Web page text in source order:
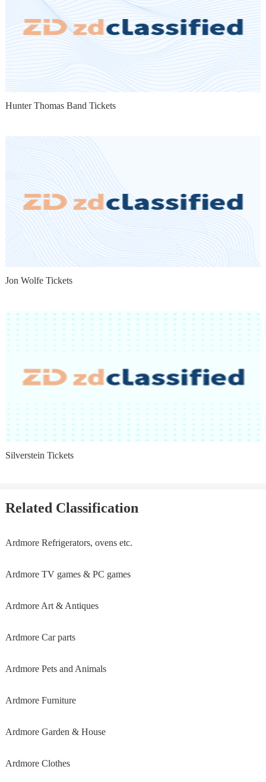
Hunter Thomas Band Tickets
Jon Wolfe Tickets
Silverstein Tickets
Related Classification
Ardmore Refrigerators, ovens etc.
Ardmore TV games & PC games
Ardmore Art & Antiques
Ardmore Car parts
Ardmore Pets and Animals
Ardmore Furniture
Ardmore Garden & House
Ardmore Clothes